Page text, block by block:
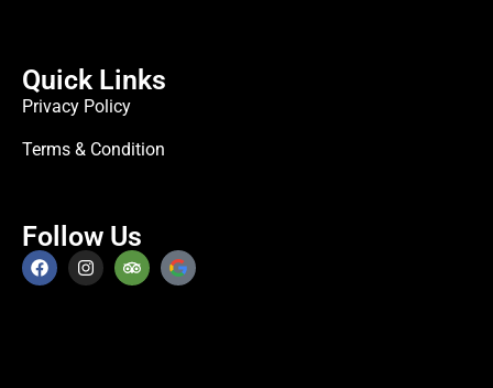
Quick Links
Privacy Policy
Terms & Condition
Follow Us